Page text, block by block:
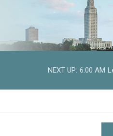
NEXT UP: 6:00 AM